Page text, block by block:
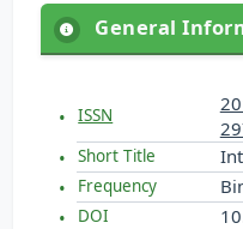
General
ISSN
Short Title
Frequency
DOI